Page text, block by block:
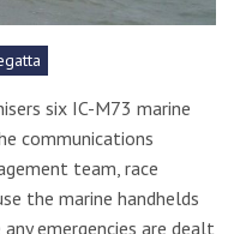
six IC-M73 marine
communications
team, race
the marine handhelds
emergencies are dealt